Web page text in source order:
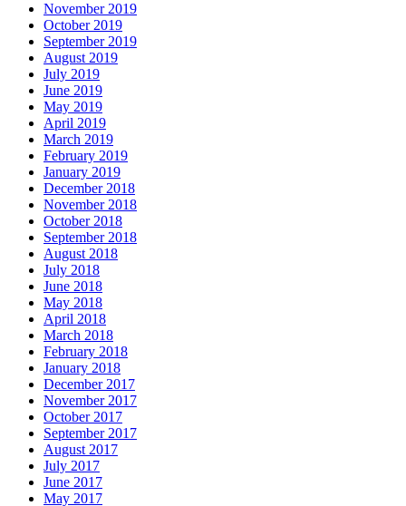
November 2019
October 2019
September 2019
August 2019
July 2019
June 2019
May 2019
April 2019
March 2019
February 2019
January 2019
December 2018
November 2018
October 2018
September 2018
August 2018
July 2018
June 2018
May 2018
April 2018
March 2018
February 2018
January 2018
December 2017
November 2017
October 2017
September 2017
August 2017
July 2017
June 2017
May 2017